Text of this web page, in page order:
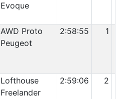
Evoque
AWD Proto
Peugeot
2:58:55 1
Lofthouse
Freelander
2:59:06 2